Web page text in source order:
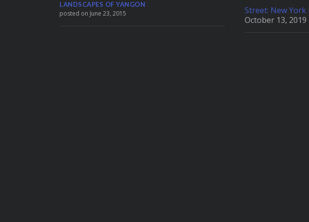
LANDSCAPES OF YANGON
posted on June 23, 2015
Street: New York
October 13, 2019